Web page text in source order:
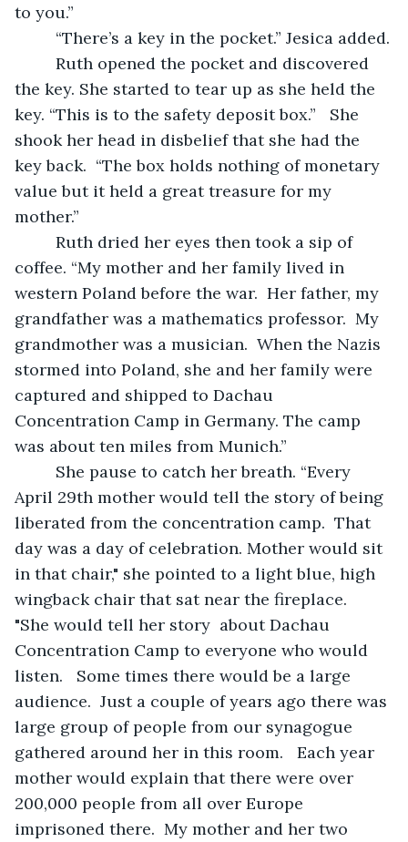
to you.”
     “There’s a key in the pocket.” Jesica added.
the key. She started to tear up as she held the
key. “This is to the safety deposit box.”   She
shook her head in disbelief that she had the
key back.  “The box holds nothing of monetary
value but it held a great treasure for my
mother.”
coffee. “My mother and her family lived in
western Poland before the war.  Her father, my
grandfather was a mathematics professor.  My
grandmother was a musician.  When the Nazis
stormed into Poland, she and her family were
captured and shipped to Dachau
Concentration Camp in Germany. The camp
was about ten miles from Munich.”
April 29th mother would tell the story of being
liberated from the concentration camp.  That
day was a day of celebration. Mother would sit
in that chair," she pointed to a light blue, high
wingback chair that sat near the fireplace.
"She would tell her story  about Dachau
Concentration Camp to everyone who would
listen.   Some times there would be a large
audience.  Just a couple of years ago there was
large group of people from our synagogue
gathered around her in this room.   Each year
mother would explain that there were over
200,000 people from all over Europe
imprisoned there.  My mother and her two